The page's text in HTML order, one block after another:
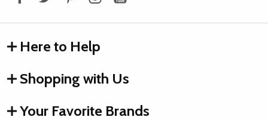
Here to Help
Shopping with Us
Your Favorite Brands